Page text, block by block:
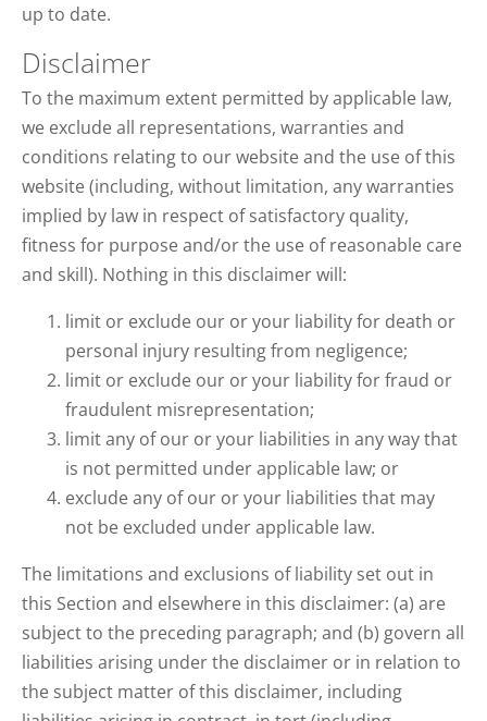
up to date.
Disclaimer
To the maximum extent permitted by applicable law,
we exclude all representations, warranties and
conditions relating to our website and the use of this
website (including, without limitation, any warranties
implied by law in respect of satisfactory quality,
fitness for purpose and/or the use of reasonable care
and skill). Nothing in this disclaimer will:
limit or exclude our or your liability for death or
personal injury resulting from negligence;
limit or exclude our or your liability for fraud or
fraudulent misrepresentation;
limit any of our or your liabilities in any way that
is not permitted under applicable law; or
exclude any of our or your liabilities that may
not be excluded under applicable law.
The limitations and exclusions of liability set out in
this Section and elsewhere in this disclaimer: (a) are
subject to the preceding paragraph; and (b) govern all
liabilities arising under the disclaimer or in relation to
the subject matter of this disclaimer, including